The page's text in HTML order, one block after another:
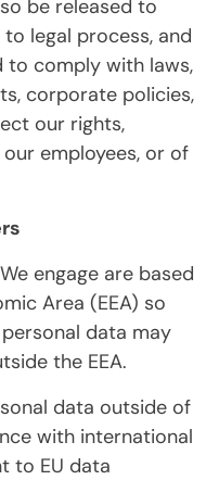
be released to
legal process, and
to comply with laws,
corporate policies,
our rights,
employees, or of
engage are based
Area (EEA) so
data may
the EEA.
data outside of
with international
to EU data